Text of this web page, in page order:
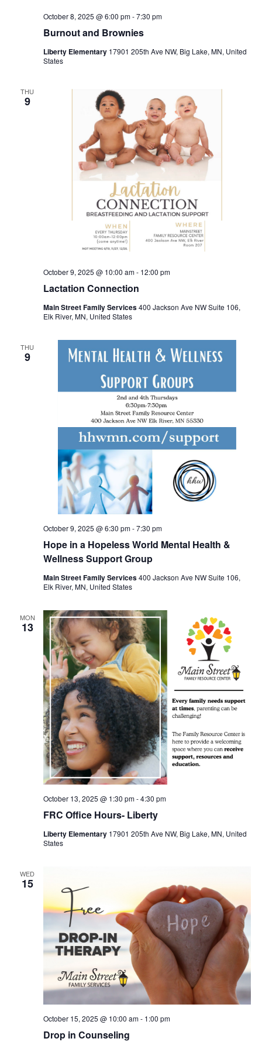
Burnout and Brownies
October 8, 2025 @ 6:00 pm-7:30 pm
Liberty Elementary 17901 205th Ave NW, Big Lake, MN, United
States
THU
9
Lactation Connection
October 9, 2025 @ 10:00 am- 12:00 pm
Main Street Family Services400 Jackson Ave NW Suite 106,
Elk River, MN, United States
THU
9
Hope in a Hopeless World Mental Health &
Wellness Support Group
October 9, 2025 @ 6:30 pm-7:30 pm
Main Street Family Services400 Jackson Ave NW Suite 106,
Elk River, MN, United States
MON
13
FRC Office Hours- Liberty
October 13, 2025 @ 1:30 pm-4:30 pm
Liberty Elementary 17901 205th Ave NW, Big Lake, MN, United
States
WED
15
Drop in Counseling
October 15, 2025 @ 10:00 am- 1:00 pm